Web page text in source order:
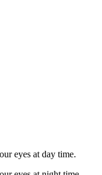
eyes at day time.